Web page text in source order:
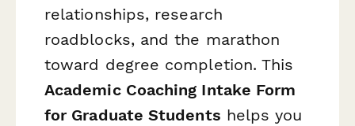
relationships, research
roadblocks, and the marathon
toward degree completion. This
Academic Coaching Intake Form
for Graduate Students helps you